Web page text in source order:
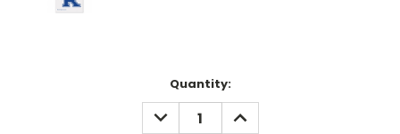
Quantity:
DECREASE
QUANTITY:
INCREASE
QUANTITY: